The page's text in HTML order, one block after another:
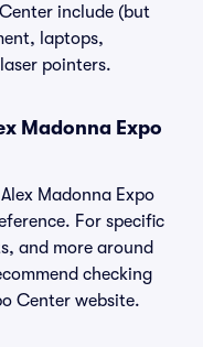
include (but
laptops,
pointers.
Madonna Expo
Madonna Expo
For specific
and more around
checking
Center website.